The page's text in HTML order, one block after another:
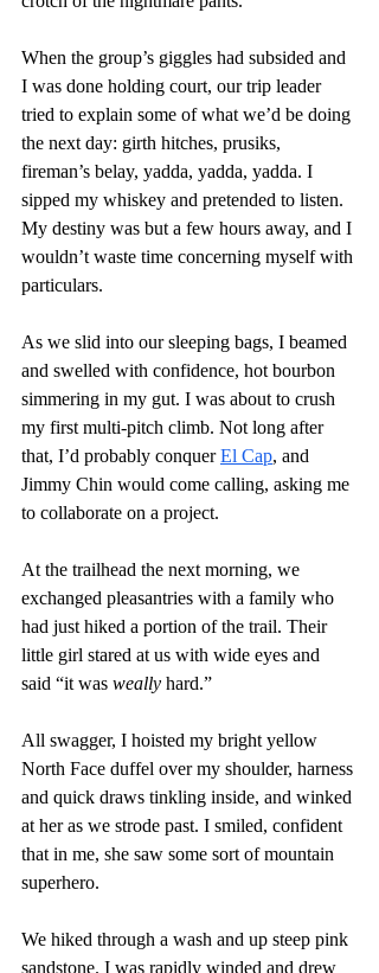
When the group’s giggles had subsided and
I was done holding court, our trip leader
tried to explain some of what we’d be doing
the next day: girth hitches, prusiks,
fireman’s belay, yadda, yadda, yadda. I
sipped my whiskey and pretended to listen.
My destiny was but a few hours away, and I
wouldn’t waste time concerning myself with
particulars.
As we slid into our sleeping bags, I beamed
and swelled with confidence, hot bourbon
simmering in my gut. I was about to crush
my first multi-pitch climb. Not long after
that, I’d probably conquer El Cap, and
Jimmy Chin would come calling, asking me
to collaborate on a project.
At the trailhead the next morning, we
exchanged pleasantries with a family who
had just hiked a portion of the trail. Their
little girl stared at us with wide eyes and
said “it was weally hard.”
All swagger, I hoisted my bright yellow
North Face duffel over my shoulder, harness
and quick draws tinkling inside, and winked
at her as we strode past. I smiled, confident
that in me, she saw some sort of mountain
superhero.
We hiked through a wash and up steep pink
sandstone. I was rapidly winded and drew